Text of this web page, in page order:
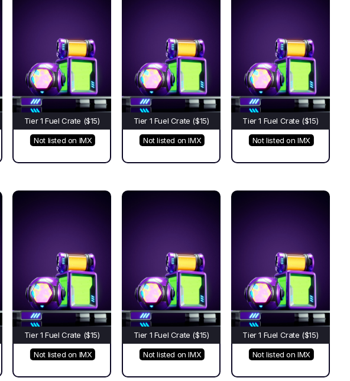
Tier 1 Fuel Crate ($15)
Not listed on IMX
Tier 1 Fuel Crate ($15)
Not listed on IMX
Tier 1 Fuel Crate ($15)
Not listed on IMX
Tier 1 Fuel Crate ($15)
Not listed on IMX
Tier 1 Fuel Crate ($15)
Not listed on IMX
Tier 1 Fuel Crate ($15)
Not listed on IMX